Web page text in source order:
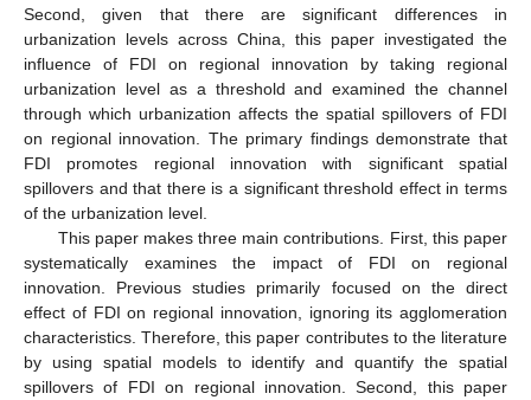
Second, given that there are significant differences in
urbanization levels across China, this paper investigated the
influence of FDI on regional innovation by taking regional
urbanization level as a threshold and examined the channel
through which urbanization affects the spatial spillovers of FDI
on regional innovation. The primary findings demonstrate that
FDI promotes regional innovation with significant spatial
spillovers and that there is a significant threshold effect in terms
of the urbanization level.
This paper makes three main contributions. First, this paper
systematically examines the impact of FDI on regional
innovation. Previous studies primarily focused on the direct
effect of FDI on regional innovation, ignoring its agglomeration
characteristics. Therefore, this paper contributes to the literature
by using spatial models to identify and quantify the spatial
spillovers of FDI on regional innovation. Second, this paper